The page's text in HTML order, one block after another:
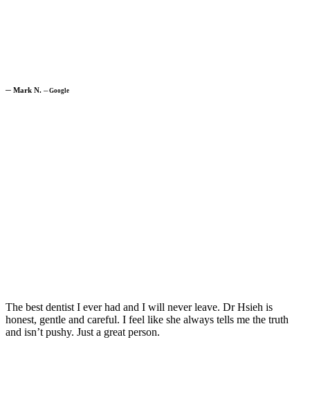
─ Mark N. ─Google
The best dentist I ever had and I will never leave. Dr Hsieh is
honest, gentle and careful. I feel like she always tells me the truth
and isn’t pushy. Just a great person.